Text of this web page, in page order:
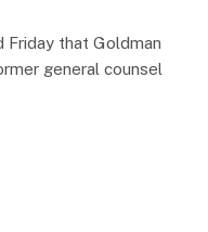
Friday that Goldman
general counsel